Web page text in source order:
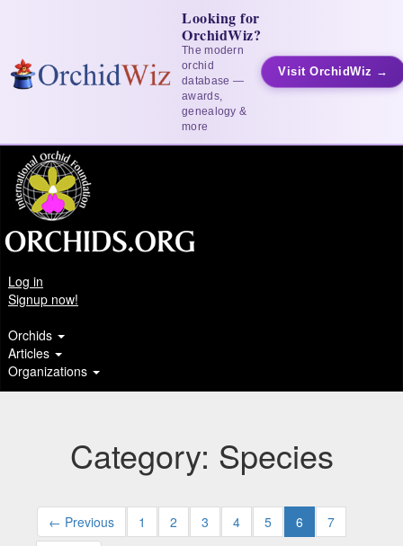
Looking for
OrchidWiz?
The modern
orchid
database —
awards,
genealogy &
more
Visit OrchidWiz →
Log in
Signup now!
Orchids
Articles
Organizations
Category: Species
← Previous 1 2 3 4 5 6
7